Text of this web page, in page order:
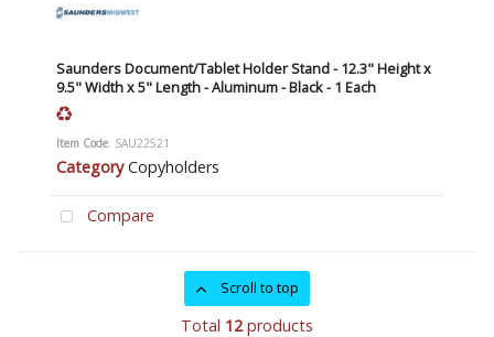
Saunders Document/Tablet Holder Stand - 12.3" Height x
9.5" Width x 5" Length - Aluminum - Black - 1 Each
Item Code: SAU22521
Category Copyholders
Compare
Scroll to top
Total 12products